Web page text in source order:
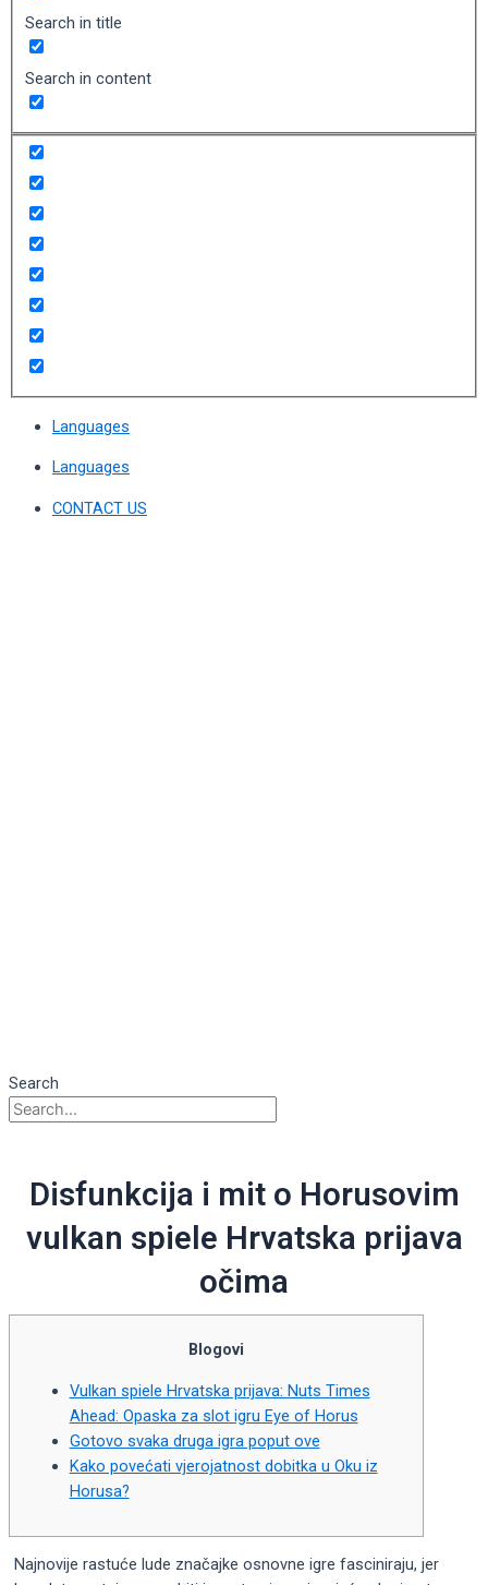
Search in title
Search in content
Languages
Languages
CONTACT US
Search
Disfunkcija i mit o Horusovim
vulkan spiele Hrvatska prijava
očima
Blogovi
Vulkan spiele Hrvatska prijava: Nuts Times
Ahead: Opaska za slot igru ​​Eye of Horus
Gotovo svaka druga igra poput ove
Kako povećati vjerojatnost dobitka u Oku iz
Horusa?
Najnovije rastuće lude značajke osnovne igre fasciniraju, jer